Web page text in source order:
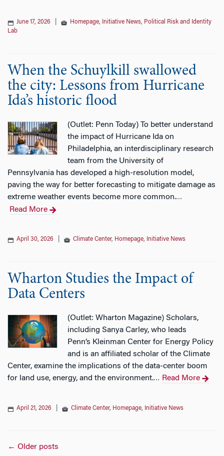
June 17, 2026 Homepage, Initiative News, Political Risk and Identity
Lab
When the Schuylkill swallowed
the city: Lessons from Hurricane
Ida’s historic flood
(Outlet: Penn Today) To better understand
the impact of Hurricane Ida on
Philadelphia, an interdisciplinary research
team from the University of
Pennsylvania has developed a high-resolution model,
paving the way for better forecasting to mitigate damage as
extreme weather events become more common.…
Read More
April 30, 2026 Climate Center, Homepage, Initiative News
Wharton Studies the Impact of
Data Centers
(Outlet: Wharton Magazine) Scholars,
including Sanya Carley, who leads
Penn’s Kleinman Center for Energy Policy
and is an affiliated scholar of the Climate
Center, examine the implications of the data-center boom
for land use, energy, and the environment.… Read More
April 21, 2026 Climate Center, Homepage, Initiative News
Posts
← Older posts